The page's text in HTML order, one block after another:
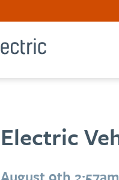
Electric